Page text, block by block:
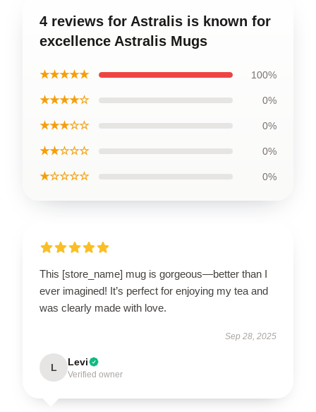
4 reviews for Astralis is known for
excellence Astralis Mugs
★★★★★ 100%
★★★★☆ 0%
★★★☆☆ 0%
★★☆☆☆ 0%
★☆☆☆☆ 0%
This [store_name] mug is gorgeous—better than I
ever imagined! It’s perfect for enjoying my tea and
was clearly made with love.
Sep 28, 2025
L Levi
Verified owner